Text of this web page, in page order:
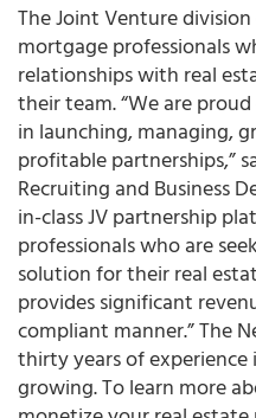
The Joint Venture
mortgage professionals
relationships with real
their team. “We are
in launching, managing,
profitable partnerships,”
Recruiting and Business
in-class JV partnership
professionals who are
solution for their real
provides significant
compliant manner.” The
thirty years of experience
growing. To learn more